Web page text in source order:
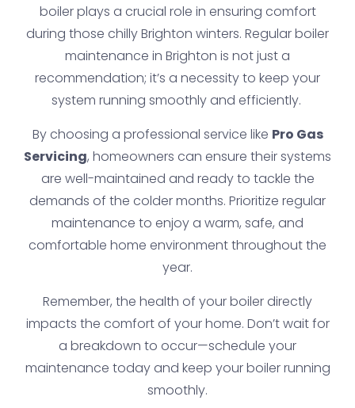
boiler plays a crucial role in ensuring comfort
during those chilly Brighton winters. Regular boiler
maintenance in Brighton is not just a
recommendation; it’s a necessity to keep your
system running smoothly and efficiently.
By choosing a professional service like Pro Gas
Servicing, homeowners can ensure their systems
are well-maintained and ready to tackle the
demands of the colder months. Prioritize regular
maintenance to enjoy a warm, safe, and
comfortable home environment throughout the
year.
Remember, the health of your boiler directly
impacts the comfort of your home. Don’t wait for
a breakdown to occur—schedule your
maintenance today and keep your boiler running
smoothly.